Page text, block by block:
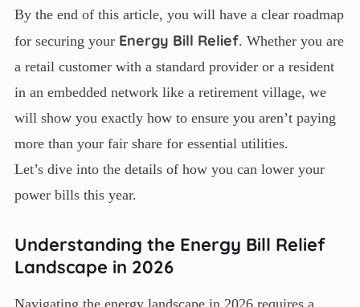
By the end of this article, you will have a clear roadmap
for securing your Energy Bill Relief. Whether you are
a retail customer with a standard provider or a resident
in an embedded network like a retirement village, we
will show you exactly how to ensure you aren’t paying
more than your fair share for essential utilities.
Let’s dive into the details of how you can lower your
power bills this year.
Understanding the Energy Bill Relief
Landscape in 2026